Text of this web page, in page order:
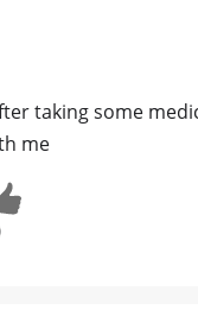
taking some
me